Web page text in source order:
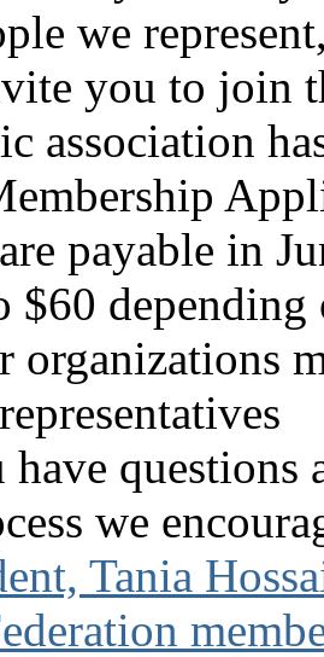
we
you to join
association
payable in
$60
organizations
questions
we
Tania